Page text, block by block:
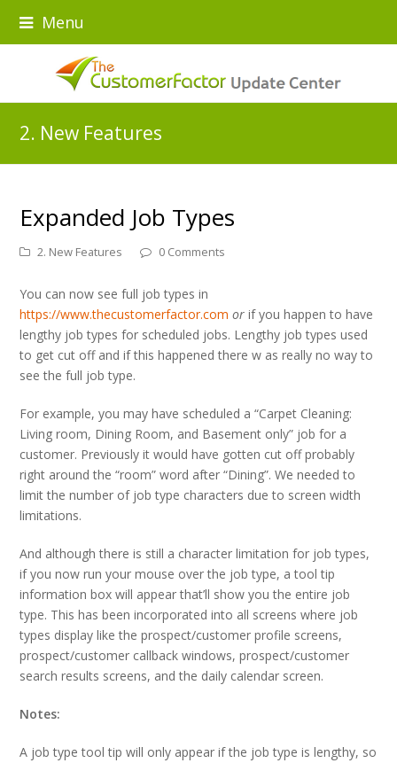
Menu
2. New Features
Expanded Job Types
2. New Features 0 Comments
You can now see full job types in
https://www.thecustomerfactor.com or if you happen to have
lengthy job types for scheduled jobs. Lengthy job types used
to get cut off and if this happened there w as really no way to
see the full job type.
For example, you may have scheduled a “Carpet Cleaning:
Living room, Dining Room, and Basement only” job for a
customer. Previously it would have gotten cut off probably
right around the “room” word after “Dining”. We needed to
limit the number of job type characters due to screen width
limitations.
And although there is still a character limitation for job types,
if you now run your mouse over the job type, a tool tip
information box will appear that’ll show you the entire job
type. This has been incorporated into all screens where job
types display like the prospect/customer profile screens,
prospect/customer callback windows, prospect/customer
search results screens, and the daily calendar screen.
Notes:
A job type tool tip will only appear if the job type is lengthy, so